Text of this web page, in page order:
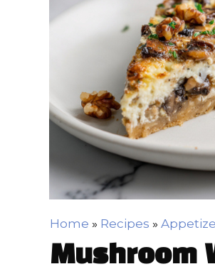
Home » Recipes »
Mushroom